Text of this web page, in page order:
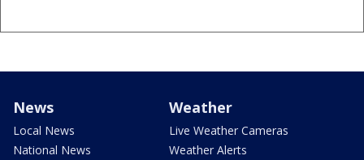
News
Local News
National News
Weather
Live Weather Cameras
Weather Alerts